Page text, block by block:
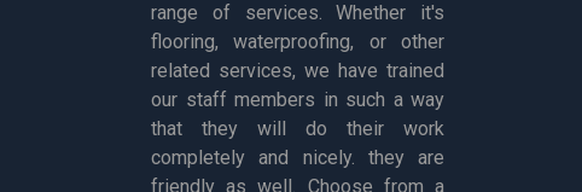
range of services. Whether it's
flooring, waterproofing, or other
related services, we have trained
our staff members in such a way
that they will do their work
completely and nicely. they are
friendly as well. Choose from a